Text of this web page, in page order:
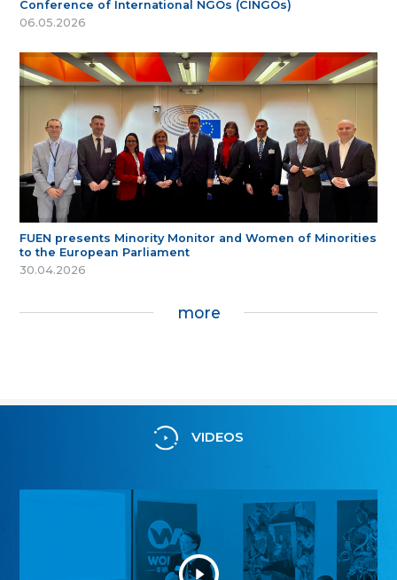
Conference of International NGOs (CINGOs)
06.05.2026
FUEN presents Minority Monitor and Women of Minorities
to the European Parliament
30.04.2026
more
VIDEOS